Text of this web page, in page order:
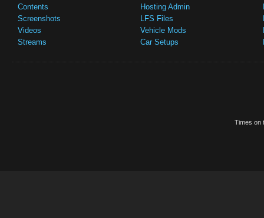
Contents
Screenshots
Videos
Streams
Hosting Admin
LFS Files
Vehicle Mods
Car Setups
Times on